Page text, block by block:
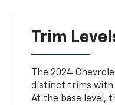
Trim
The 2024
distinct trims with
At the base level,